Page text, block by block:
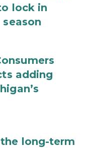
lock in
adding
long-term